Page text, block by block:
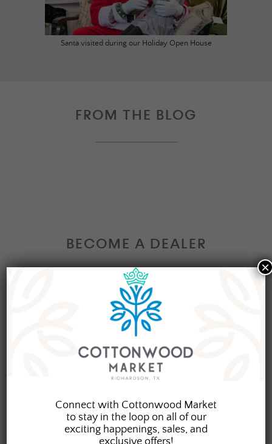
Santa visited during our Holiday Open House
FROM THE BLOG
BECOME A DEALER
Interested in becoming a Dealer at our market?
Join our group of eclectic dealers to showcase
your trendy home decor items, antiques and
collectibles today!
Connect with Cottonwood Market
to stay in the loop on all of our
exciting happenings, sales, and
exclusive offers!
×